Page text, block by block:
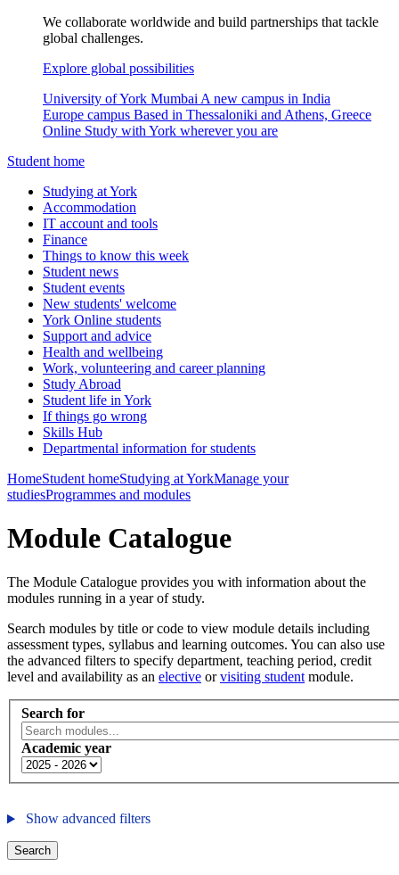
We collaborate worldwide and build partnerships that tackle
global challenges.
Explore global possibilities
University of York Mumbai A new campus in India
Europe campus Based in Thessaloniki and Athens, Greece
Online Study with York wherever you are
Student home
Studying at York
Accommodation
IT account and tools
Finance
Things to know this week
Student news
Student events
New students' welcome
York Online students
Support and advice
Health and wellbeing
Work, volunteering and career planning
Study Abroad
Student life in York
If things go wrong
Skills Hub
Departmental information for students
HomeStudent homeStudying at YorkManage your
studiesProgrammes and modules
Module Catalogue
The Module Catalogue provides you with information about the
modules running in a year of study.
Search modules by title or code to view module details including
assessment types, syllabus and learning outcomes. You can also use
the advanced filters to specify department, teaching period, credit
level and availability as an elective orvisiting student module.
Search for
Academic year
Show advanced filters
Search